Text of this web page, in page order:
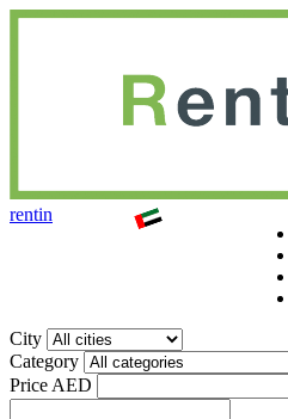
rentin
City
Category
Price AED